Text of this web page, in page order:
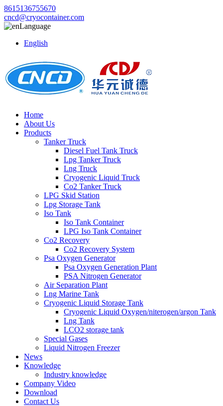
8615136755670
cncd@cryocontainer.com
Language
English
Home
About Us
Products
Tanker Truck
Diesel Fuel Tank Truck
Lpg Tanker Truck
Lng Truck
Cryogenic Liquid Truck
Co2 Tanker Truck
LPG Skid Station
Lpg Storage Tank
Iso Tank
Iso Tank Container
LPG Iso Tank Container
Co2 Recovery
Co2 Recovery System
Psa Oxygen Generator
Psa Oxygen Generation Plant
PSA Nitrogen Generator
Air Separation Plant
Lng Marine Tank
Cryogenic Liquid Storage Tank
Cryogenic Liquid Oxygen/niterogen/argon Tank
Lng Tank
LCO2 storage tank
Special Gases
Liquid Nitrogen Freezer
News
Knowledge
Industry knowledge
Company Video
Download
Contact Us